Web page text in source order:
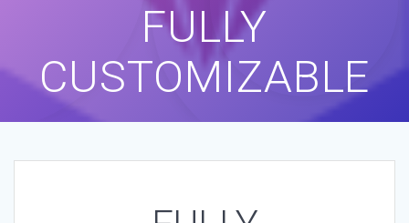
FULLY
CUSTOMIZABLE